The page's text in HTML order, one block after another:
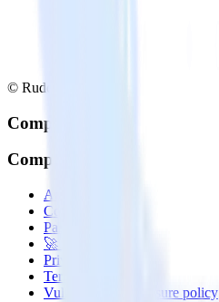
© RudderStack Inc.
Company
Company
About
Contact us
Partner with us
🚀 We’re hiring!
Privacy policy
Terms of service
Vulnerability disclosure policy